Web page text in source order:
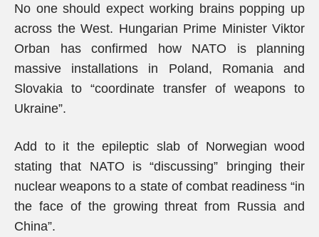
No one should expect working brains popping up
across the West. Hungarian Prime Minister Viktor
Orban has confirmed how NATO is planning
massive installations in Poland, Romania and
Slovakia to “coordinate transfer of weapons to
Ukraine”.
Add to it the epileptic slab of Norwegian wood
stating that NATO is “discussing” bringing their
nuclear weapons to a state of combat readiness “in
the face of the growing threat from Russia and
China”.